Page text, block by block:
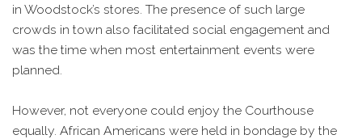
in Woodstock’s stores. The presence of such large
crowds in town also facilitated social engagement and
was the time when most entertainment events were
planned.
However, not everyone could enjoy the Courthouse
equally. African Americans were held in bondage by the